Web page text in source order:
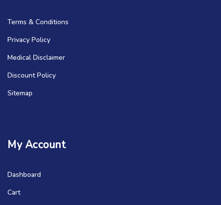
Terms & Conditions
Privacy Policy
Medical Disclaimer
Discount Policy
Sitemap
My Account
Dashboard
Cart